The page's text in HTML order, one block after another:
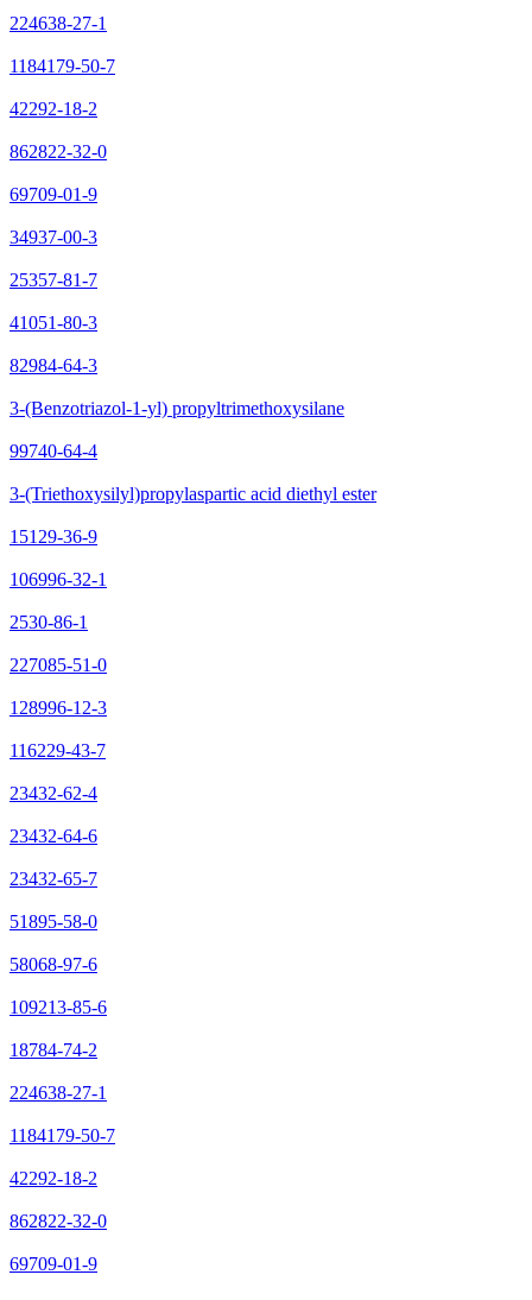
224638-27-1
1184179-50-7
42292-18-2
862822-32-0
69709-01-9
34937-00-3
25357-81-7
41051-80-3
82984-64-3
3-(Benzotriazol-1-yl) propyltrimethoxysilane
99740-64-4
3-(Triethoxysilyl)propylaspartic acid diethyl ester
15129-36-9
106996-32-1
2530-86-1
227085-51-0
128996-12-3
116229-43-7
23432-62-4
23432-64-6
23432-65-7
51895-58-0
58068-97-6
109213-85-6
18784-74-2
224638-27-1
1184179-50-7
42292-18-2
862822-32-0
69709-01-9